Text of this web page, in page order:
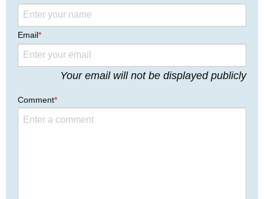
Email*
Your email will not be displayed publicly
Comment*